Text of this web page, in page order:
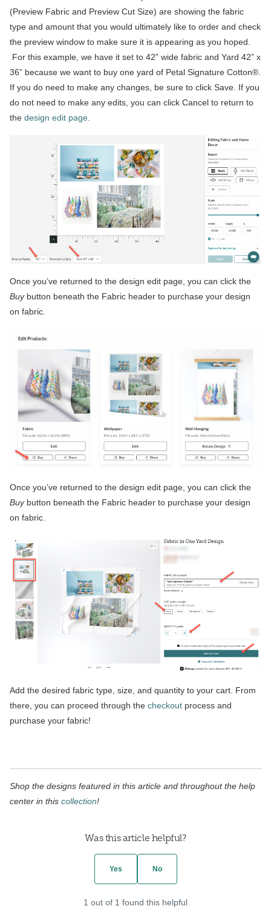
(Preview Fabric and Preview Cut Size) are showing the fabric
type and amount that you would ultimately like to order and check
the preview window to make sure it is appearing as you hoped.
For this example, we have it set to 42” wide fabric and Yard 42” x
36” because we want to buy one yard of Petal Signature Cotton®.
If you do need to make any changes, be sure to click Save. If you
do not need to make any edits, you can click Cancel to return to
the design edit page.
Once you’ve returned to the design edit page, you can click the
Buybutton beneath the Fabric header to purchase your design
on fabric.
Once you’ve returned to the design edit page, you can click the
Buybutton beneath the Fabric header to purchase your design
on fabric.
Add the desired fabric type, size, and quantity to your cart. From
there, you can proceed through the checkout process and
purchase your fabric!
Shop the designs featured in this article and throughout the help
center in this collection!
Was this article helpful?
Yes No
1 out of 1 found this helpful